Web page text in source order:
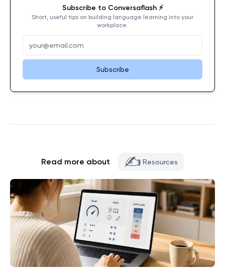
Subscribe to Conversaflash ⚡️
Short, useful tips on building language learning into your
workplace.
Subscribe
Read more about ✍️ Resources